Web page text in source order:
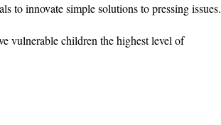
to innovate simple solutions to pressing issues.
vulnerable children the highest level of